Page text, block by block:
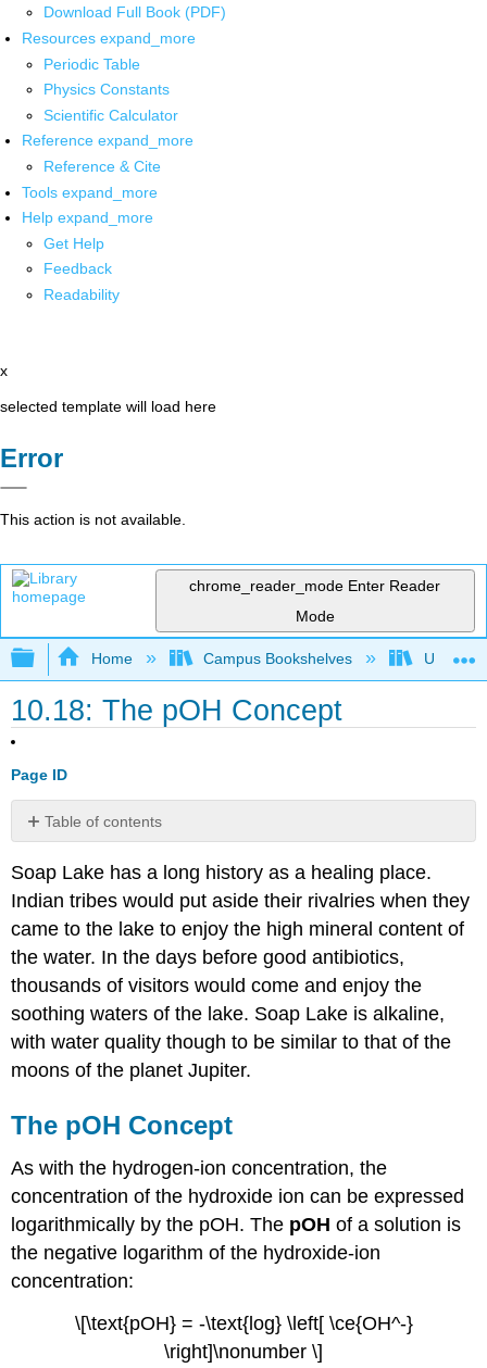
Download Full Book (PDF)
Resources expand_more
Periodic Table
Physics Constants
Scientific Calculator
Reference expand_more
Reference & Cite
Tools expand_more
Help expand_more
Get Help
Feedback
Readability
x
selected template will load here
Error
This action is not available.
chrome_reader_mode Enter Reader
Mode
Expand/collapse global hierarchy
Home Campus Bookshelves
10.18: The pOH Concept
Page ID
Table of contents
pOH
Concept
Example
(\PageIndex{1}\)
Step
1:
List
known
values
plan
the
problem.
Known
2:
Soap Lake has a long history as a healing place.
Indian tribes would put aside their rivalries when they
came to the lake to enjoy the high mineral content of
the water. In the days before good antibiotics,
thousands of visitors would come and enjoy the
soothing waters of the lake. Soap Lake is alkaline,
with water quality though to be similar to that of the
moons of the planet Jupiter.
The pOH Concept
As with the hydrogen-ion concentration, the
concentration of the hydroxide ion can be expressed
logarithmically by the pOH. The pOH of a solution is
the negative logarithm of the hydroxide-ion
concentration:
\[\text{pOH} = -\text{log} \left[ \ce{OH^-}
\right]\nonumber \]